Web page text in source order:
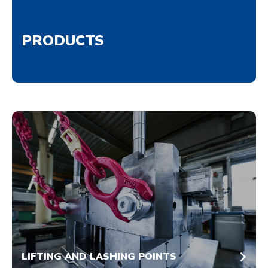
PRODUCTS
LIFTING AND LASHING POINTS